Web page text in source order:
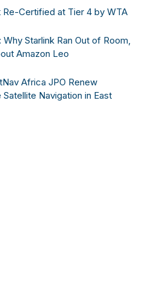
Re-Certified at Tier 4 by WTA
Starlink Ran Out of Room,
Amazon Leo
Africa JPO Renew
Navigation in East